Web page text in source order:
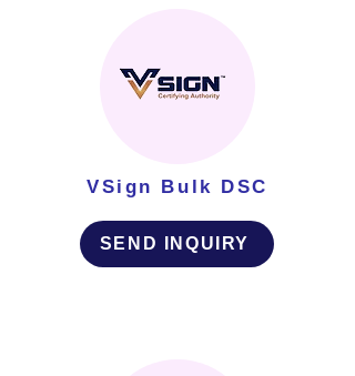
VSign Bulk DSC
SEND INQUIRY